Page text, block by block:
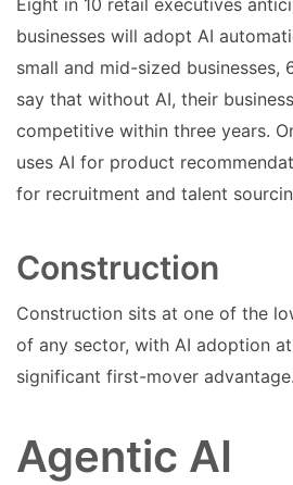
Eight in 10 retail executives
businesses will adopt AI
small and mid-sized businesses,
say that without AI, their
competitive within three years.
uses AI for product
for recruitment and talent
Construction
Construction sits at one of the
of any sector, with AI adoption at
significant first-mover advantage.
Agentic AI